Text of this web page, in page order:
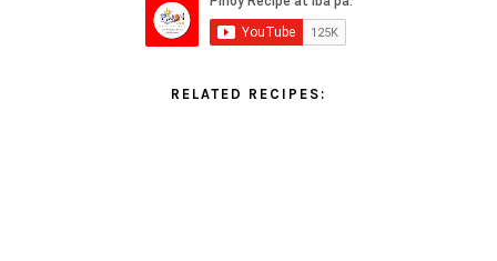
RELATED RECIPES: